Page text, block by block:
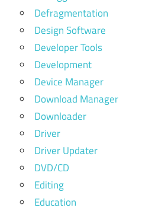
Defragmentation
Design Software
Developer Tools
Development
Device Manager
Download Manager
Downloader
Driver
Driver Updater
DVD/CD
Editing
Education